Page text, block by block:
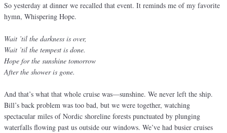
So yesterday at dinner we recalled that event. It reminds me of my favorite
hymn, Whispering Hope.
Wait ’til the darkness is over,
Wait ’til the tempest is done.
Hope for the sunshine tomorrow
After the shower is gone.
And that’s what that whole cruise was—sunshine. We never left the ship.
Bill’s back problem was too bad, but we were together, watching
spectacular miles of Nordic shoreline forests punctuated by plunging
waterfalls flowing past us outside our windows. We’ve had busier cruises